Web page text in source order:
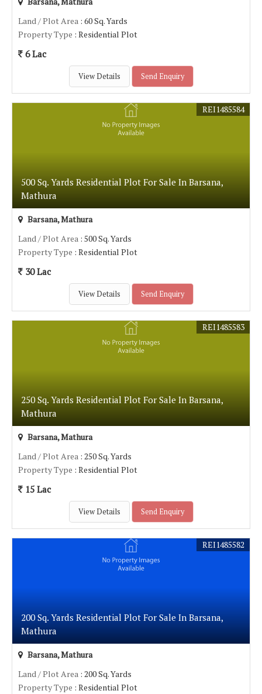
Land / Plot Area : 60 Sq. Yards
Property Type : Residential Plot
6 Lac
View Details Send Enquiry
500 Sq. Yards Residential Plot For Sale In Barsana,
Mathura
REI1485584
Barsana, Mathura
Land / Plot Area : 500 Sq. Yards
Property Type : Residential Plot
30 Lac
View Details Send Enquiry
250 Sq. Yards Residential Plot For Sale In Barsana,
Mathura
REI1485583
Barsana, Mathura
Land / Plot Area : 250 Sq. Yards
Property Type : Residential Plot
15 Lac
View Details Send Enquiry
200 Sq. Yards Residential Plot For Sale In Barsana,
Mathura
REI1485582
Barsana, Mathura
Land / Plot Area : 200 Sq. Yards
Property Type : Residential Plot